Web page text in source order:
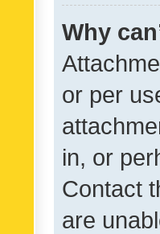
Why
or per
in, or
Contact
are